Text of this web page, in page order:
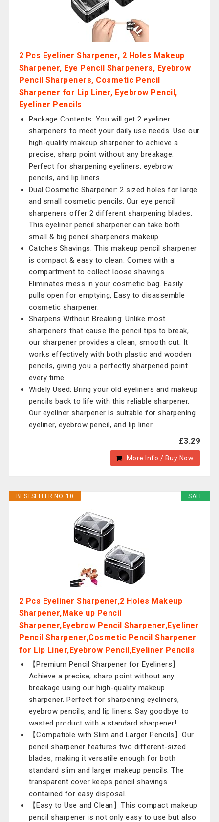
2 Pcs Eyeliner Sharpener, 2 Holes Makeup
Sharpener, Eye Pencil Sharpeners, Eyebrow
Pencil Sharpeners, Cosmetic Pencil
Sharpener for Lip Liner, Eyebrow Pencil,
Eyeliner Pencils
Package Contents: You will get 2 eyeliner
sharpeners to meet your daily use needs. Use our
high-quality makeup sharpener to achieve a
precise, sharp point without any breakage.
Perfect for sharpening eyeliners, eyebrow
pencils, and lip liners
Dual Cosmetic Sharpener: 2 sized holes for large
and small cosmetic pencils. Our eye pencil
sharpeners offer 2 different sharpening blades.
This eyeliner pencil sharpener can take both
small & big pencil sharpeners makeup
Catches Shavings: This makeup pencil sharpener
is compact & easy to clean. Comes with a
compartment to collect loose shavings.
Eliminates mess in your cosmetic bag. Easily
pulls open for emptying, Easy to disassemble
cosmetic sharpener.
Sharpens Without Breaking: Unlike most
sharpeners that cause the pencil tips to break,
our sharpener provides a clean, smooth cut. It
works effectively with both plastic and wooden
pencils, giving you a perfectly sharpened point
every time
Widely Used: Bring your old eyeliners and makeup
pencils back to life with this reliable sharpener.
Our eyeliner sharpener is suitable for sharpening
eyeliner, eyebrow pencil, and lip liner
£3.29
More Info / Buy Now
SALE
BESTSELLER NO. 10
2 Pcs Eyeliner Sharpener,2 Holes Makeup
Sharpener,Make up Pencil
Sharpener,Eyebrow Pencil Sharpener,Eyeliner
Pencil Sharpener,Cosmetic Pencil Sharpener
for Lip Liner,Eyebrow Pencil,Eyeliner Pencils
【Premium Pencil Sharpener for Eyeliners】
Achieve a precise, sharp point without any
breakage using our high-quality makeup
sharpener. Perfect for sharpening eyeliners,
eyebrow pencils, and lip liners. Say goodbye to
wasted product with a standard sharpener!
【Compatible with Slim and Larger Pencils】Our
pencil sharpener features two different-sized
blades, making it versatile enough for both
standard slim and larger makeup pencils. The
transparent cover keeps pencil shavings
contained for easy disposal.
【Easy to Use and Clean】This compact makeup
pencil sharpener is not only easy to use but also